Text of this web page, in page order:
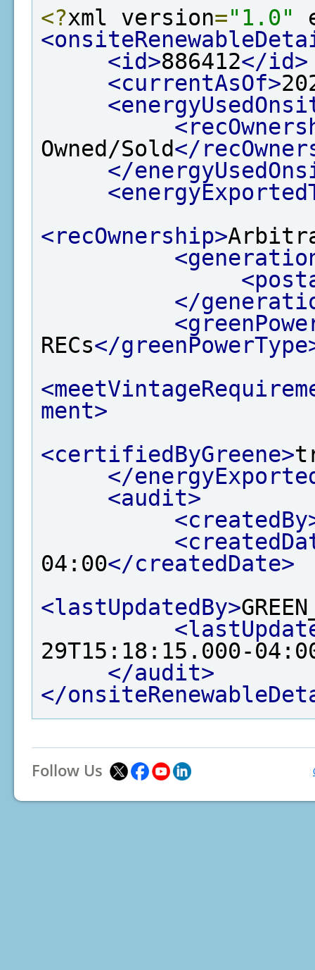
<?xml version="1.0"
<id>886412</id>
<currentAsOf>
Owned/Sold</
</
<recOwnership>
</
RECs</
ment>
<certifiedByGreene>
</
<audit>
04:00</createdDate>
<lastUpdatedBy>
29T15:18:15.000-
</audit>
</
Follow Us